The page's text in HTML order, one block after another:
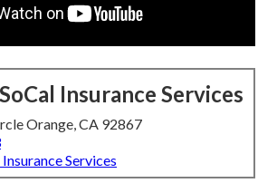
Insurance Services
Orange, CA 92867
Services